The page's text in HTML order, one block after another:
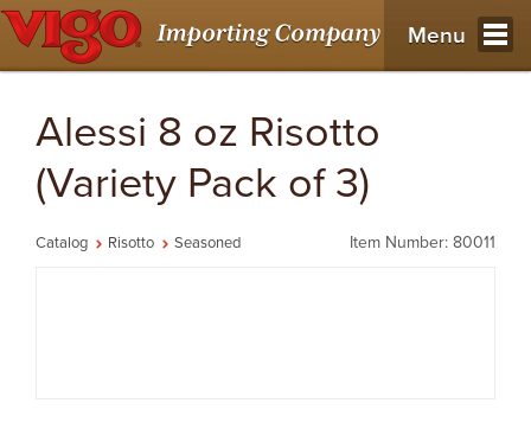
Menu
Alessi 8 oz Risotto
(Variety Pack of 3)
Catalog Risotto Seasoned Item Number: 80011